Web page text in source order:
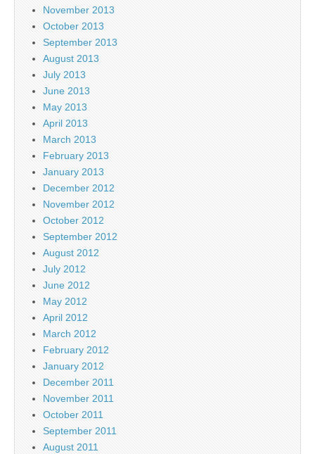
November 2013
October 2013
September 2013
August 2013
July 2013
June 2013
May 2013
April 2013
March 2013
February 2013
January 2013
December 2012
November 2012
October 2012
September 2012
August 2012
July 2012
June 2012
May 2012
April 2012
March 2012
February 2012
January 2012
December 2011
November 2011
October 2011
September 2011
August 2011